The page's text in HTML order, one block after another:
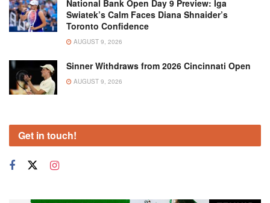
National Bank Open Day 9 Preview: Iga
Swiatek’s Calm Faces Diana Shnaider’s
Toronto Confidence
AUGUST 9, 2026
Sinner Withdraws from 2026 Cincinnati Open
AUGUST 9, 2026
Get in touch!